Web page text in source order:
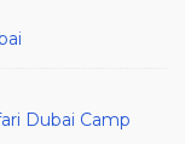
Dubai Camp